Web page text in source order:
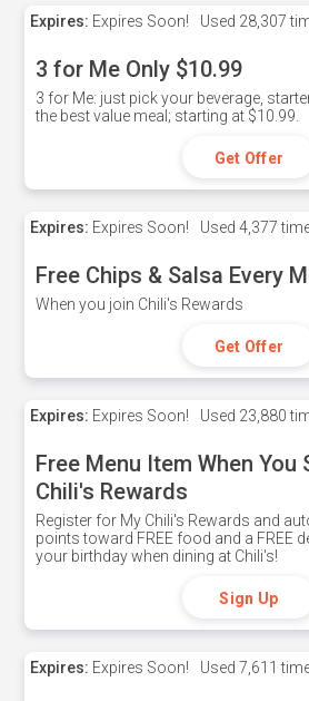
Expires: Expires Soon! Used 28,307
3 for Me Only $10.99
3 for Me: just pick your beverage,
the best value meal; starting at $10.99.
Get Offer
Expires: Expires Soon! Used 4,377
Free Chips & Salsa Every
When you join Chili's Rewards
Get Offer
Expires: Expires Soon! Used 23,880
Free Menu Item When You
Chili's Rewards
Register for My Chili's Rewards and
points toward FREE food and a FREE
your birthday when dining at Chili's!
Sign Up
Expires: Expires Soon! Used 7,611